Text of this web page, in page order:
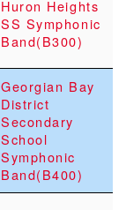
Huron Heights
SS Symphonic
Band(B300)
Georgian Bay
District
Secondary
School
Symphonic
Band(B400)